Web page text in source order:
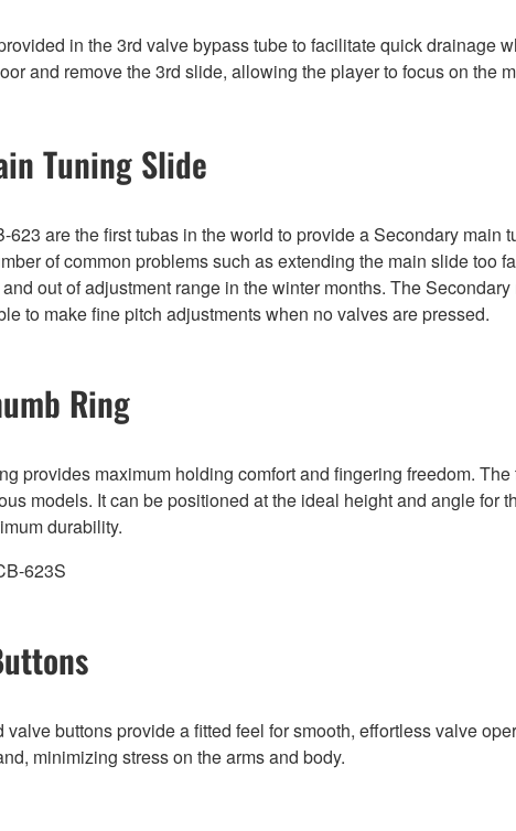
in the 3rd valve bypass tube to facilitate quick drainage
and remove the 3rd slide, allowing the player to focus on the
Tuning Slide
623 are the first tubas in the world to provide a Secondary main
of common problems such as extending the main slide too
out of adjustment range in the winter months. The
to make fine pitch adjustments when no valves are pressed.
Ring
provides maximum holding comfort and fingering freedom.
models. It can be positioned at the ideal height and angle for
durability.
623S
buttons provide a fitted feel for smooth, effortless valve
minimizing stress on the arms and body.